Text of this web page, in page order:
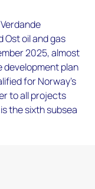
Ost oil and gas
2025, almost
development plan
for Norway's
to all projects
the sixth subsea